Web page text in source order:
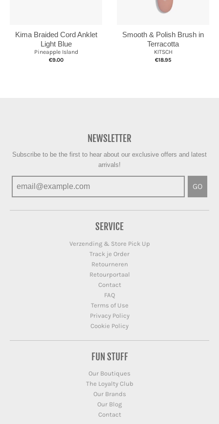
Kima Braided Cord Anklet
Light Blue
Pineapple Island
€9.00
Smooth & Polish Brush in
Terracotta
KITSCH
€18.95
NEWSLETTER
Subscribe to be the first to hear about our exclusive offers and latest
arrivals!
GO
SERVICE
Verzending & Store Pick Up
Track je Order
Retourneren
Retourportaal
Contact
FAQ
Terms of Use
Privacy Policy
Cookie Policy
FUN STUFF
Our Boutiques
The Loyalty Club
Our Brands
Our Blog
Contact